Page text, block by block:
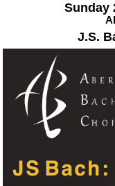
Sunday
J.S.